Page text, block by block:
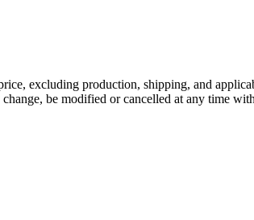
excluding production, shipping, and
be modified or cancelled at any time